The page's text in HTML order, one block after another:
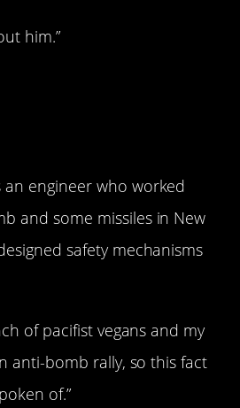
him.”
an engineer who worked
and some missiles in New
safety mechanisms
of pacifist vegans and my
anti-bomb rally, so this fact
of.”